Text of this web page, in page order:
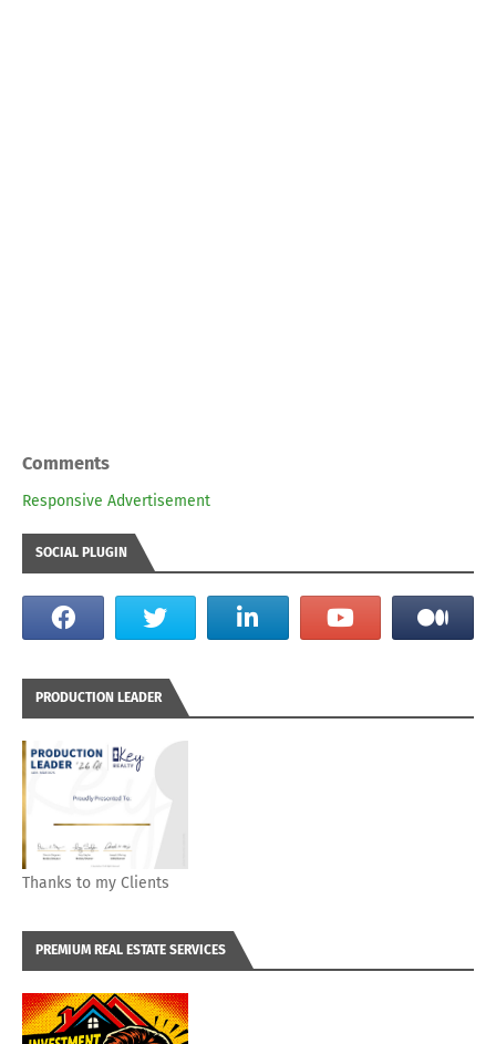
Comments
Responsive Advertisement
SOCIAL PLUGIN
PRODUCTION LEADER
Thanks to my Clients
PREMIUM REAL ESTATE SERVICES